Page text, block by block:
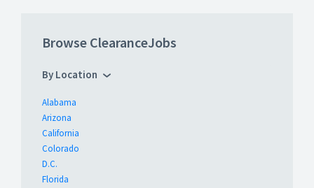
Browse ClearanceJobs
By Location
Alabama
Arizona
California
Colorado
D.C.
Florida